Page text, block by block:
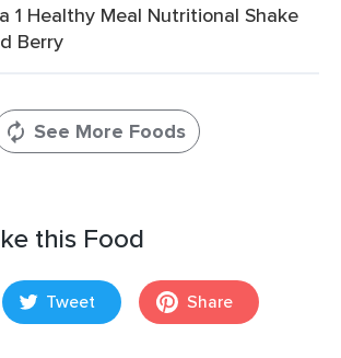
1 Healthy Meal Nutritional Shake
Berry
See More Foods
this Food
Tweet Share